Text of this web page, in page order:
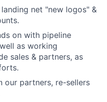
net "new logos" &
on with pipeline
as working
sales & partners, as
our partners, re-sellers